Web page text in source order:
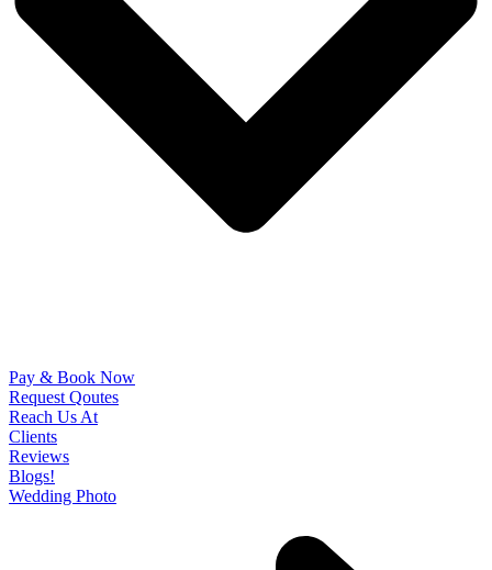
Pay & Book Now
Request Qoutes
Reach Us At
Clients
Reviews
Blogs!
Wedding Photo